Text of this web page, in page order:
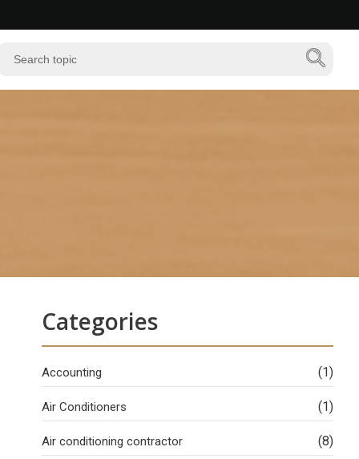
Categories
Accounting (1)
Air Conditioners (1)
Air conditioning contractor (8)